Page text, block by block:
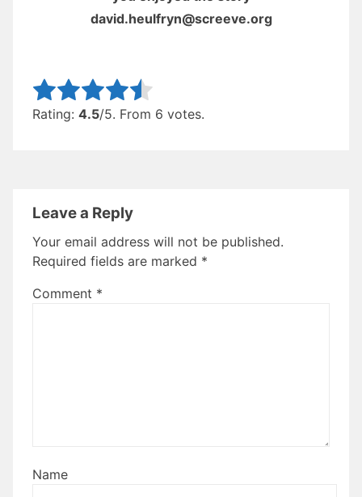
david.heulfryn@screeve.org
Rate this item:
Rating: 4.5/5. From 6 votes.
Leave a Reply
Your email address will not be published.
Required fields are marked *
Comment *
Name